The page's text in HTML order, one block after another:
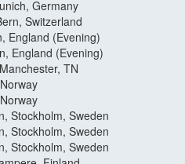
Germany
Switzerland
England (Evening)
England (Evening)
TN
Stockholm, Sweden
Stockholm, Sweden
Stockholm, Sweden